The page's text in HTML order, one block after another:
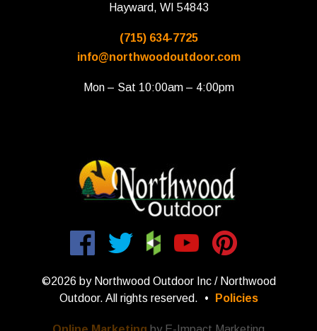
Hayward, WI 54843
(715) 634-7725
info@northwoodoutdoor.com
Mon – Sat 10:00am – 4:00pm
©2026 by Northwood Outdoor Inc / Northwood
Outdoor. All rights reserved.
• Policies